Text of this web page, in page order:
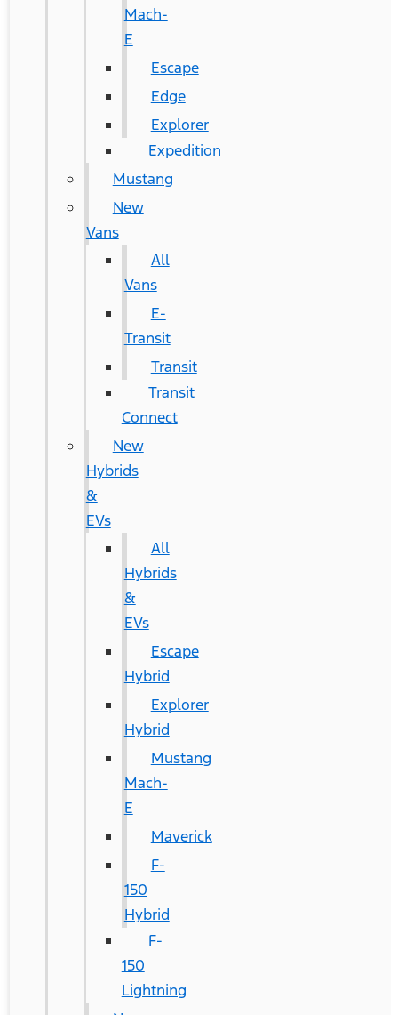
Mach-
E
Escape
Edge
Explorer
Expedition
Mustang
New
Vans
All
Vans
E-
Transit
Transit
Transit
Connect
New
Hybrids
&
EVs
All
Hybrids
&
EVs
Escape
Hybrid
Explorer
Hybrid
Mustang
Mach-
E
Maverick
F-
150
Hybrid
F-
150
Lightning